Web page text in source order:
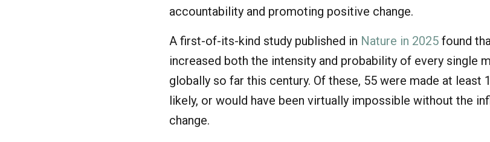
accountability and promoting positive change.
A first-of-its-kind study published in Nature in 2025 found
increased both the intensity and probability of every single
globally so far this century. Of these, 55 were made at least
likely, or would have been virtually impossible without the
change.